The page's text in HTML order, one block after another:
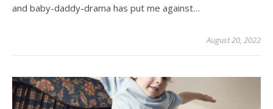
and baby-daddy-drama has put me against…
August 20, 2022